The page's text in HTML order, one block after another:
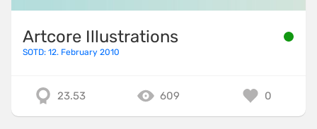
Artcore Illustrations
SOTD: 12. February 2010
23.53 609 0